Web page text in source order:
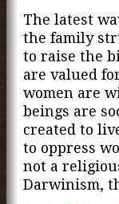
The latest
the family
to raise the
are valued
women are
beings are
created to
to oppress
not a
Darwinism,